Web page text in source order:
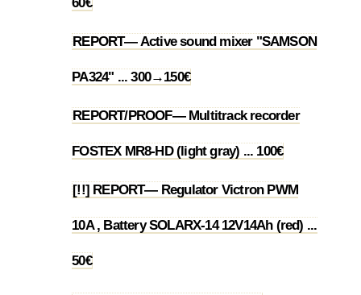
REPORT— Active sound mixer "SAMSON
PA324" ... 300→150€
REPORT/PROOF— Multitrack recorder
FOSTEX MR8-HD (light gray) ... 100€
[!!] REPORT— Regulator Victron PWM
10A , Battery SOLARX-14 12V14Ah (red) ...
50€